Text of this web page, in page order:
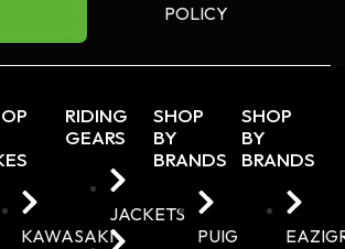
POLICY
KAWASAKI
RIDING
GEARS
JACKETS
SHOP
BY
BRANDS
PUIG
SHOP
BY
BRANDS